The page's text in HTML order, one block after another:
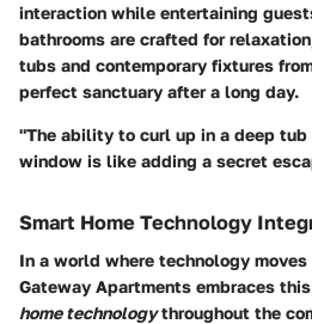
interaction while entertaining
bathrooms are crafted for
tubs and contemporary fixtures
perfect sanctuary after a long day.
"The ability to curl up in a deep
window is like adding a secret
Smart Home Technology
In a world where technology
Gateway Apartments embraces
home technologythroughout the